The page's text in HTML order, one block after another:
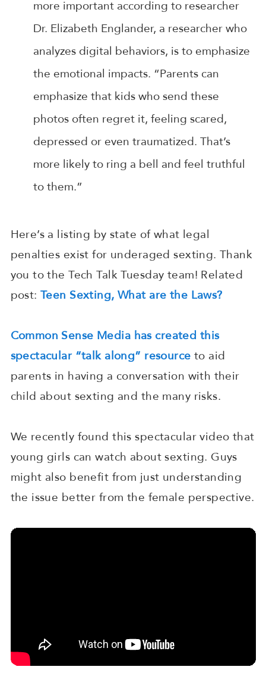
more important according to researcher
Dr. Elizabeth Englander, a researcher who
analyzes digital behaviors, is to emphasize
the emotional impacts. “Parents can
emphasize that kids who send these
photos often regret it, feeling scared,
depressed or even traumatized. That’s
more likely to ring a bell and feel truthful
to them.”
Here’s a listing by state of what legal
penalties exist for underaged sexting. Thank
you to the Tech Talk Tuesday team! Related
post:Teen Sexting, What are the Laws?
Common Sense Media has created this
spectacular “talk along” resource to aid
parents in having a conversation with their
child about sexting and the many risks.
We recently found this spectacular video that
young girls can watch about sexting. Guys
might also benefit from just understanding
the issue better from the female perspective.